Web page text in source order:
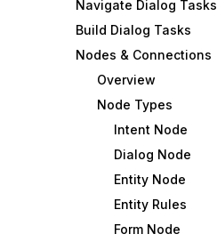
Navigate Dialog Tasks
Build Dialog Tasks
Nodes & Connections
Overview
Node Types
Intent Node
Dialog Node
Entity Node
Entity Rules
Form Node